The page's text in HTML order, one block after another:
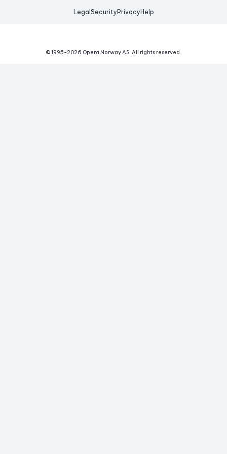
Legal Security Privacy Help
© 1995-2026 Opera Norway AS. All rights reserved.